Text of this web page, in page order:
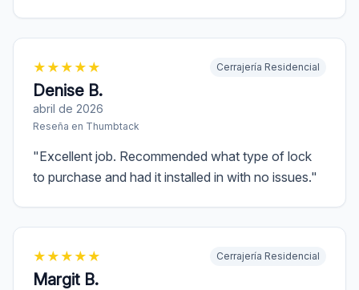
★ ★ ★ ★ ★
Denise B.
abril de 2026
Reseña en Thumbtack
Cerrajería Residencial
"Excellent job. Recommended what type of lock
to purchase and had it installed in with no issues."
★ ★ ★ ★ ★
Margit B.
Cerrajería Residencial